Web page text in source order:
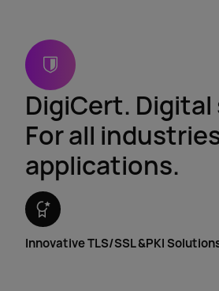
DigiCert.
For all
applications.
InnovativeTLS/SSL &PKI